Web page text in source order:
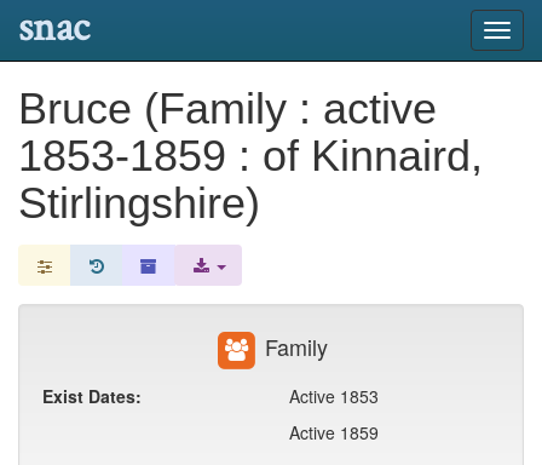
snac
Bruce (Family : active
1853-1859 : of Kinnaird,
Stirlingshire)
Family
Exist Dates:
Active 1853
Active 1859